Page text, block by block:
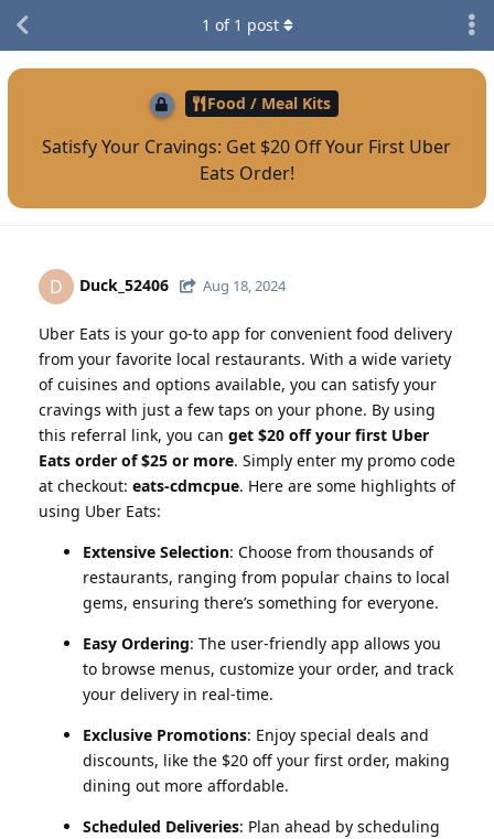
Food / Meal Kits
Satisfy Your Cravings: Get $20 Off Your First Uber
Eats Order!
1 of 1 post
D Duck_52406 Aug 18, 2024
Uber Eats is your go-to app for convenient food delivery
from your favorite local restaurants. With a wide variety
of cuisines and options available, you can satisfy your
cravings with just a few taps on your phone. By using
this referral link, you can get $20 off your first Uber
Eats order of $25 or more. Simply enter my promo code
at checkout: eats-cdmcpue. Here are some highlights of
using Uber Eats:
Extensive Selection: Choose from thousands of
restaurants, ranging from popular chains to local
gems, ensuring there’s something for everyone.
Easy Ordering: The user-friendly app allows you
to browse menus, customize your order, and track
your delivery in real-time.
Exclusive Promotions: Enjoy special deals and
discounts, like the $20 off your first order, making
dining out more affordable.
Scheduled Deliveries: Plan ahead by scheduling